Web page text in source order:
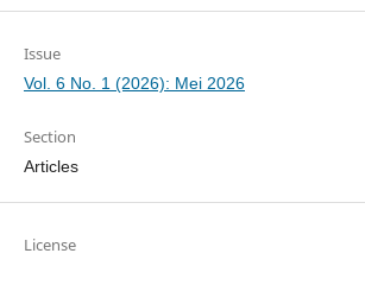
Issue
Vol. 6 No. 1 (2026): Mei 2026
Section
Articles
License